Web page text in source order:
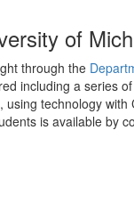
of
through the
including a series
technology
is available by